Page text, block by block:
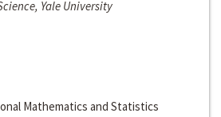
Yale University
Mathematics and Statistics